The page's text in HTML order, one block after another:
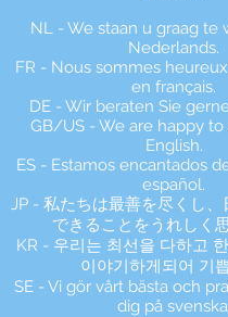
NL - We staan u graag te
Nederlands.
FR - Nous sommes
en français.
DE - Wir beraten Sie
GB/US - We are happy to
English.
ES - Estamos encantados
español.
JP - 私たちは最善を尽くし
できることをうれしく
KR - 우리는 최선을 다하고
이야기하게되어 기
SE - Vi gör vårt bästa och
dig på